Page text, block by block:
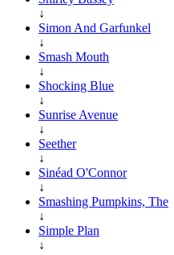
↓
Simon And Garfunkel
↓
Smash Mouth
↓
Shocking Blue
↓
Sunrise Avenue
↓
Seether
↓
Sinéad O'Connor
↓
Smashing Pumpkins, The
↓
Simple Plan
↓